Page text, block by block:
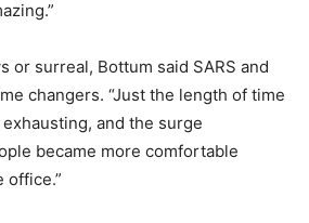
or surreal, Bottum said SARS and
changers. “Just the length of time
and the surge
became more comfortable
office.”